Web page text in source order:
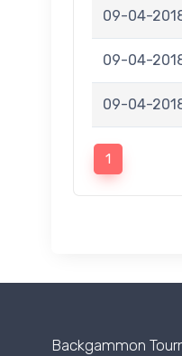
09-04-
09-04-
09-04-
1
Backgammon